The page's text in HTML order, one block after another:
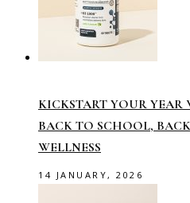
KICKSTART YOUR
BACK TO SCHOOL,
WELLNESS
14 JANUARY, 2026